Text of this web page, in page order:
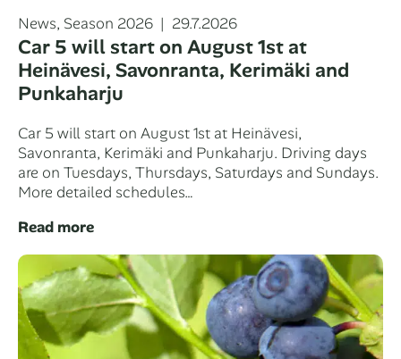
Categories
News, Season 2026
Posted
on
29.7.2026
Car 5 will start on August 1st at
Heinävesi, Savonranta, Kerimäki and
Punkaharju
Car 5 will start on August 1st at Heinävesi,
Savonranta, Kerimäki and Punkaharju. Driving days
are on Tuesdays, Thursdays, Saturdays and Sundays.
More detailed schedules…
Read more